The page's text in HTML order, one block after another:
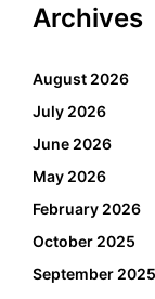
Archives
August 2026
July 2026
June 2026
May 2026
February 2026
October 2025
September 2025